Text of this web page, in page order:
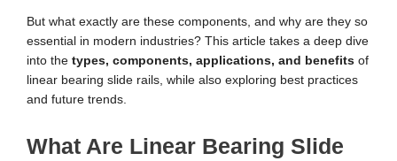
But what exactly are these components, and why are they so
essential in modern industries? This article takes a deep dive
into the types, components, applications, and benefits of
linear bearing slide rails, while also exploring best practices
and future trends.
What Are Linear Bearing Slide